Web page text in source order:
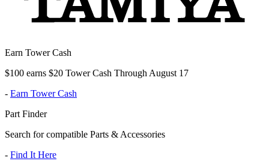
Earn Tower Cash
$100 earns $20 Tower Cash Through August 17
- Earn Tower Cash
Part Finder
Search for compatible Parts & Accessories
- Find It Here